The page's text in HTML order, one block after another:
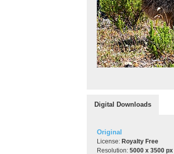
Digital Downloads
Original
License: Royalty Free
Resolution: 5000 x 3500 px